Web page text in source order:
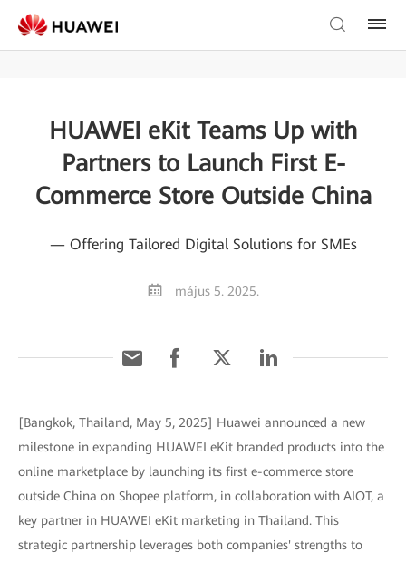
HUAWEI eKit Teams Up with
Partners to Launch First E-
Commerce Store Outside China
— Offering Tailored Digital Solutions for SMEs
május 5. 2025.
[Bangkok, Thailand, May 5, 2025] Huawei announced a new
milestone in expanding HUAWEI eKit branded products into the
online marketplace by launching its first e-commerce store
outside China on Shopee platform, in collaboration with AIOT, a
key partner in HUAWEI eKit marketing in Thailand. This
strategic partnership leverages both companies' strengths to